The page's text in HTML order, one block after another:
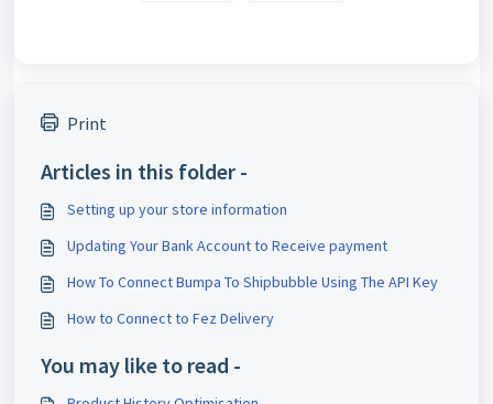
Print
Articles in this folder -
Setting up your store information
Updating Your Bank Account to Receive payment
How To Connect Bumpa To Shipbubble Using The API Key
How to Connect to Fez Delivery
You may like to read -